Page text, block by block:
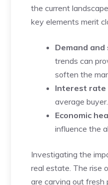
the current
key elements merit
Demand and
trends can
soften ⁢the
Interest rate
average
Economic
influence the⁢
Investigating the
real estate.⁢ The rise
are carving⁣ out fresh